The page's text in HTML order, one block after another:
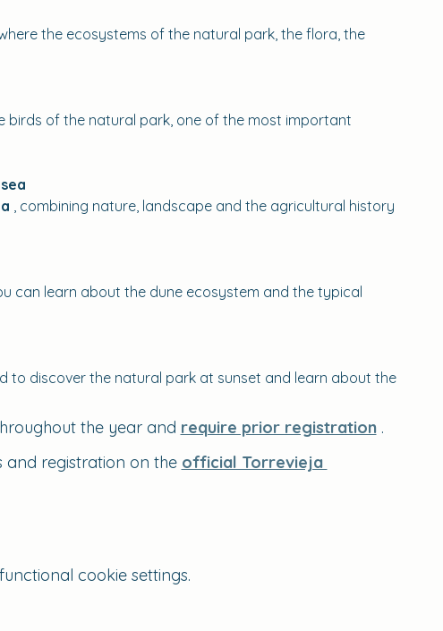
the ecosystems of the natural park, the flora, the
birds of the natural park, one of the most important
, combining nature, landscape and the agricultural history
can learn about the dune ecosystem and the typical
to discover the natural park at sunset and learn about the
the year and require prior registration .
and registration on the official Torrevieja
cookie settings.